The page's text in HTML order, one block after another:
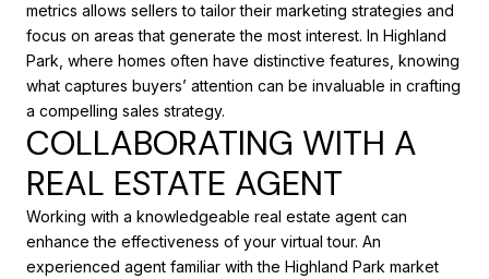
metrics allows sellers to tailor their marketing strategies and
focus on areas that generate the most interest. In Highland
Park, where homes often have distinctive features, knowing
what captures buyers’ attention can be invaluable in crafting
a compelling sales strategy.
COLLABORATING WITH A
REAL ESTATE AGENT
Working with a knowledgeable real estate agent can
enhance the effectiveness of your virtual tour. An
experienced agent familiar with the Highland Park market